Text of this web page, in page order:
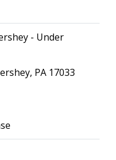
- Under
PA 17033